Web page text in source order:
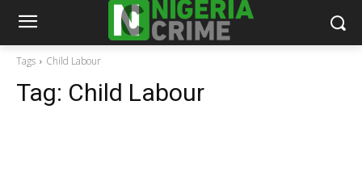
Tags Child Labour
Tag: Child Labour